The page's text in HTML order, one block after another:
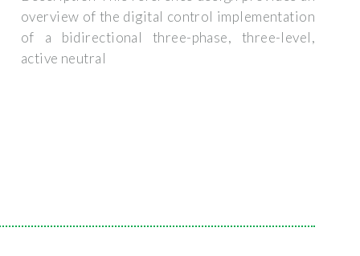
overview of the digital control implementation
of a bidirectional three-phase, three-level,
active neutral